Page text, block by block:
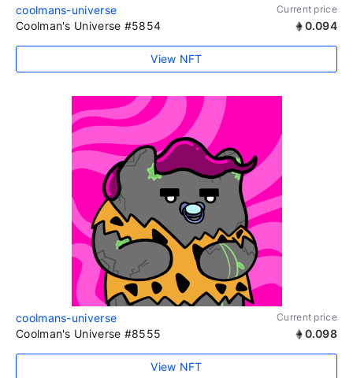
coolmans-universe Current price
Coolman's Universe #5854 0.094
View NFT
coolmans-universe Current price
Coolman's Universe #8555 0.098
View NFT